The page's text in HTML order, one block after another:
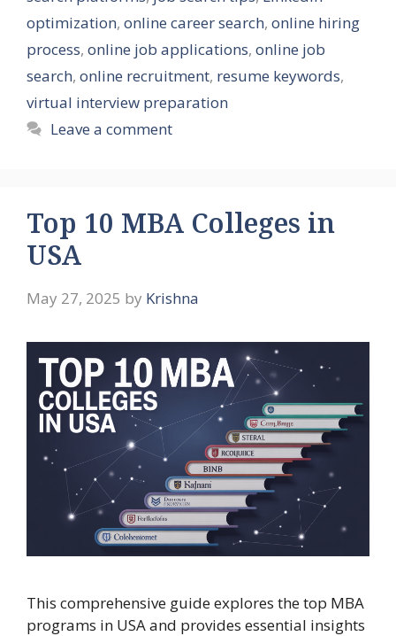
optimization, online career search, online hiring
process, online job applications, online job
search, online recruitment, resume keywords,
virtual interview preparation
Leave a comment
Top 10 MBA Colleges in
USA
May 27, 2025 by Krishna
This comprehensive guide explores the top MBA
programs in USA and provides essential insights